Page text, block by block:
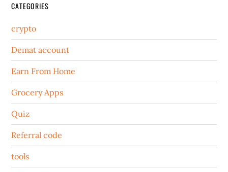
CATEGORIES
crypto
Demat account
Earn From Home
Grocery Apps
Quiz
Referral code
tools